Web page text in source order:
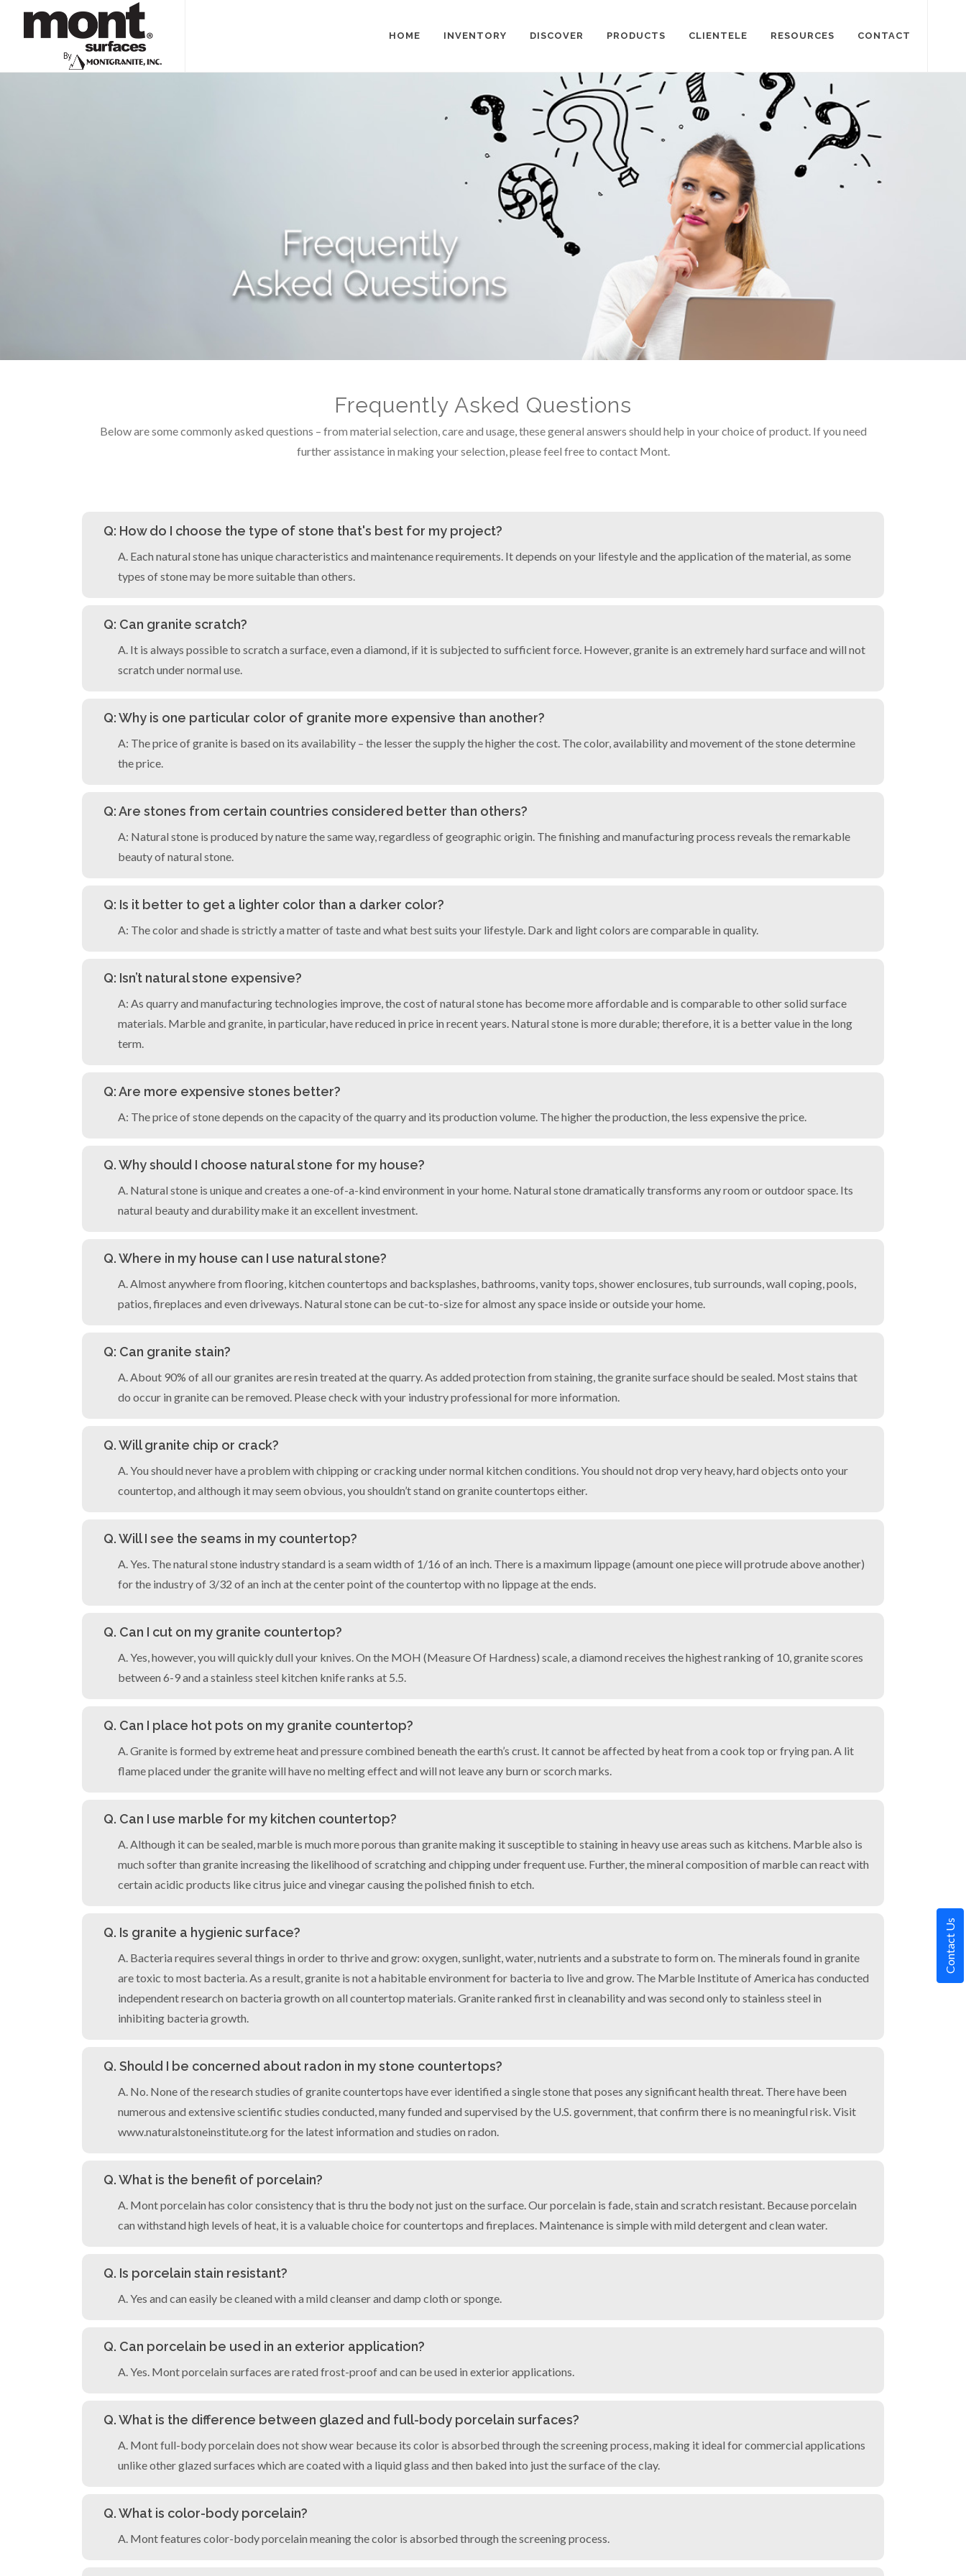
Contact Us
HOME INVENTORY DISCOVER PRODUCTS CLIENTELE RESOURCES CONTACT
Frequently Asked Questions
Below are some commonly asked questions – from material selection, care and usage, these general answers should help in your choice of product. If you need
further assistance in making your selection, please feel free to contact Mont.
Q: How do I choose the type of stone that's best for my project?
A. Each natural stone has unique characteristics and maintenance requirements. It depends on your lifestyle and the application of the material, as some
types of stone may be more suitable than others.
Q: Can granite scratch?
A. It is always possible to scratch a surface, even a diamond, if it is subjected to sufficient force. However, granite is an extremely hard surface and will not
scratch under normal use.
Q: Why is one particular color of granite more expensive than another?
A: The price of granite is based on its availability – the lesser the supply the higher the cost. The color, availability and movement of the stone determine
the price.
Q: Are stones from certain countries considered better than others?
A: Natural stone is produced by nature the same way, regardless of geographic origin. The finishing and manufacturing process reveals the remarkable
beauty of natural stone.
Q: Is it better to get a lighter color than a darker color?
A: The color and shade is strictly a matter of taste and what best suits your lifestyle. Dark and light colors are comparable in quality.
Q: Isn’t natural stone expensive?
A: As quarry and manufacturing technologies improve, the cost of natural stone has become more affordable and is comparable to other solid surface
materials. Marble and granite, in particular, have reduced in price in recent years. Natural stone is more durable; therefore, it is a better value in the long
term.
Q: Are more expensive stones better?
A: The price of stone depends on the capacity of the quarry and its production volume. The higher the production, the less expensive the price.
Q. Why should I choose natural stone for my house?
A. Natural stone is unique and creates a one-of-a-kind environment in your home. Natural stone dramatically transforms any room or outdoor space. Its
natural beauty and durability make it an excellent investment.
Q. Where in my house can I use natural stone?
A. Almost anywhere from flooring, kitchen countertops and backsplashes, bathrooms, vanity tops, shower enclosures, tub surrounds, wall coping, pools,
patios, fireplaces and even driveways. Natural stone can be cut-to-size for almost any space inside or outside your home.
Q: Can granite stain?
A. About 90% of all our granites are resin treated at the quarry. As added protection from staining, the granite surface should be sealed. Most stains that
do occur in granite can be removed. Please check with your industry professional for more information.
Q. Will granite chip or crack?
A. You should never have a problem with chipping or cracking under normal kitchen conditions. You should not drop very heavy, hard objects onto your
countertop, and although it may seem obvious, you shouldn’t stand on granite countertops either.
Q. Will I see the seams in my countertop?
A. Yes. The natural stone industry standard is a seam width of 1/16 of an inch. There is a maximum lippage (amount one piece will protrude above another)
for the industry of 3/32 of an inch at the center point of the countertop with no lippage at the ends.
Q. Can I cut on my granite countertop?
A. Yes, however, you will quickly dull your knives. On the MOH (Measure Of Hardness) scale, a diamond receives the highest ranking of 10, granite scores
between 6-9 and a stainless steel kitchen knife ranks at 5.5.
Q. Can I place hot pots on my granite countertop?
A. Granite is formed by extreme heat and pressure combined beneath the earth’s crust. It cannot be affected by heat from a cook top or frying pan. A lit
flame placed under the granite will have no melting effect and will not leave any burn or scorch marks.
Q. Can I use marble for my kitchen countertop?
A. Although it can be sealed, marble is much more porous than granite making it susceptible to staining in heavy use areas such as kitchens. Marble also is
much softer than granite increasing the likelihood of scratching and chipping under frequent use. Further, the mineral composition of marble can react with
certain acidic products like citrus juice and vinegar causing the polished finish to etch.
Q. Is granite a hygienic surface?
A. Bacteria requires several things in order to thrive and grow: oxygen, sunlight, water, nutrients and a substrate to form on. The minerals found in granite
are toxic to most bacteria. As a result, granite is not a habitable environment for bacteria to live and grow. The Marble Institute of America has conducted
independent research on bacteria growth on all countertop materials. Granite ranked first in cleanability and was second only to stainless steel in
inhibiting bacteria growth.
Q. Should I be concerned about radon in my stone countertops?
A. No. None of the research studies of granite countertops have ever identified a single stone that poses any significant health threat. There have been
numerous and extensive scientific studies conducted, many funded and supervised by the U.S. government, that confirm there is no meaningful risk. Visit
www.naturalstoneinstitute.org for the latest information and studies on radon.
Q. What is the benefit of porcelain?
A. Mont porcelain has color consistency that is thru the body not just on the surface. Our porcelain is fade, stain and scratch resistant. Because porcelain
can withstand high levels of heat, it is a valuable choice for countertops and fireplaces. Maintenance is simple with mild detergent and clean water.
Q. Is porcelain stain resistant?
A. Yes and can easily be cleaned with a mild cleanser and damp cloth or sponge.
Q. Can porcelain be used in an exterior application?
A. Yes. Mont porcelain surfaces are rated frost-proof and can be used in exterior applications.
Q. What is the difference between glazed and full-body porcelain surfaces?
A. Mont full-body porcelain does not show wear because its color is absorbed through the screening process, making it ideal for commercial applications
unlike other glazed surfaces which are coated with a liquid glass and then baked into just the surface of the clay.
Q. What is color-body porcelain?
A. Mont features color-body porcelain meaning the color is absorbed through the screening process.